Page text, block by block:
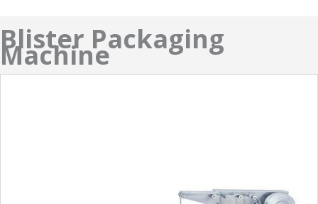
Blister Packaging
Machine